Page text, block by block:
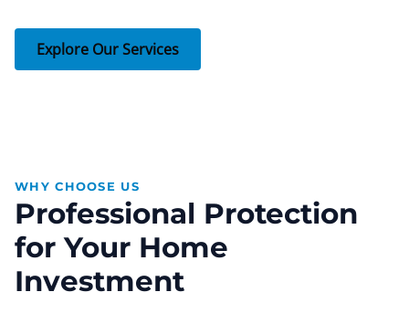
Explore Our Services
WHY CHOOSE US
Professional Protection
for Your Home
Investment